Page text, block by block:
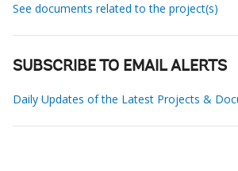
See documents related to the project(s)
SUBSCRIBE TO EMAIL ALERTS
Daily Updates of the Latest Projects &